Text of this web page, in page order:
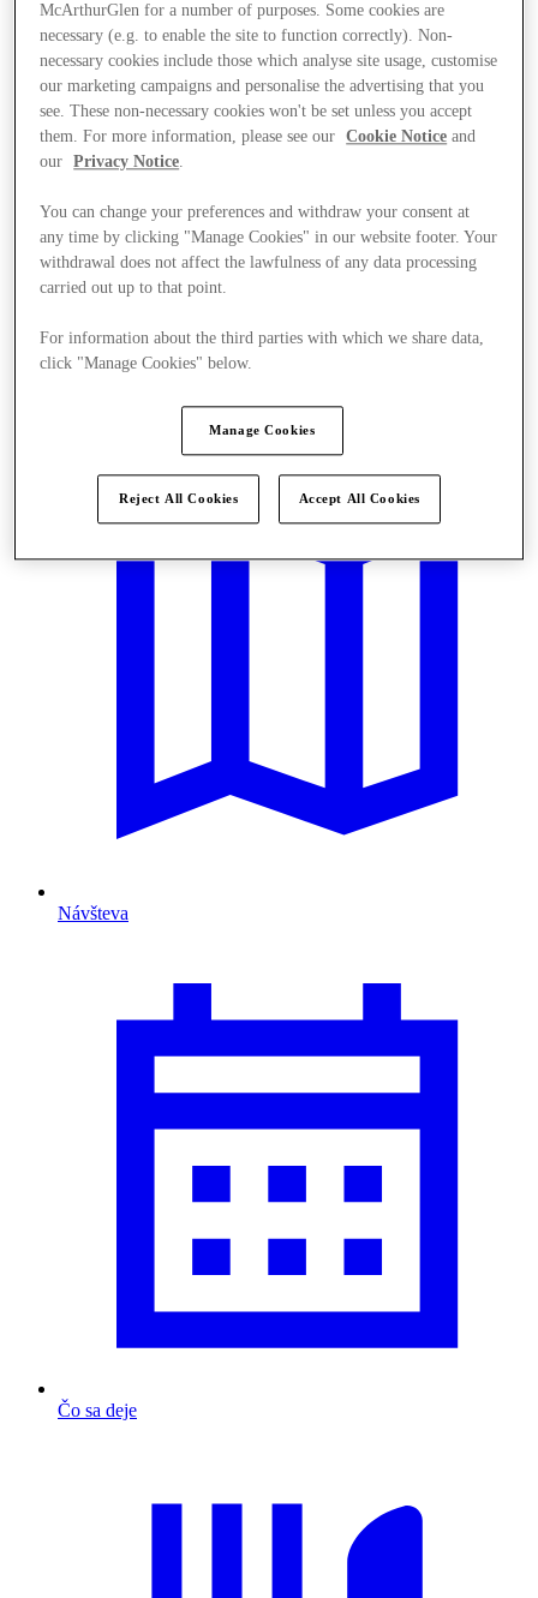
Návšteva
Čo sa deje
McArthurGlen for a number of purposes. Some cookies are
necessary (e.g. to enable the site to function correctly). Non-
necessary cookies include those which analyse site usage, customise
our marketing campaigns and personalise the advertising that you
see. These non-necessary cookies won't be set unless you accept
them. For more information, please see our
Cookie Notice and
our
Privacy Notice.
You can change your preferences and withdraw your consent at
any time by clicking "Manage Cookies" in our website footer. Your
withdrawal does not affect the lawfulness of any data processing
carried out up to that point.
For information about the third parties with which we share data,
click "Manage Cookies" below.
Manage Cookies
Reject All Cookies Accept All Cookies